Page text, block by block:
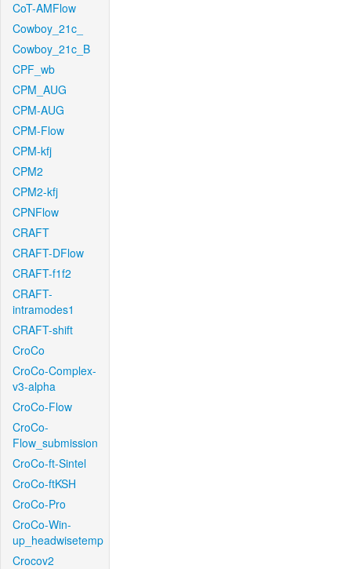
CoT-AMFlow
Cowboy_21c_
Cowboy_21c_B
CPF_wb
CPM_AUG
CPM-AUG
CPM-Flow
CPM-kfj
CPM2
CPM2-kfj
CPNFlow
CRAFT
CRAFT-DFlow
CRAFT-f1f2
CRAFT-
intramodes1
CRAFT-shift
CroCo
CroCo-Complex-
v3-alpha
CroCo-Flow
CroCo-
Flow_submission
CroCo-ft-Sintel
CroCo-ftKSH
CroCo-Pro
CroCo-Win-
up_headwisetemp
Crocov2